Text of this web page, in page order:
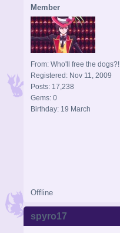
Member
From: Who'll free the dogs?!
Registered: Nov 11, 2009
Posts: 17,238
Gems: 0
Birthday: 19 March
Offline
spyro17